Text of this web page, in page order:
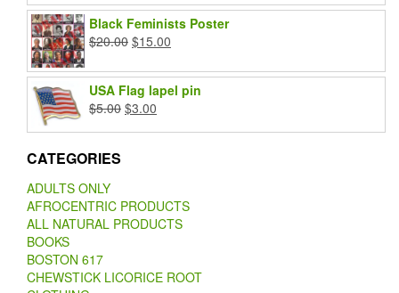
was:
$7.00.
is:
$5.00.
Black Feminists Poster
$20.00 Original
was:
$20.00.
$15.00
is:
$15.00.
USA Flag lapel pin
$5.00 Original
$3.00
CATEGORIES
ADULTS ONLY
AFROCENTRIC PRODUCTS
ALL NATURAL PRODUCTS
BOOKS
BOSTON 617
CHEWSTICK LICORICE ROOT